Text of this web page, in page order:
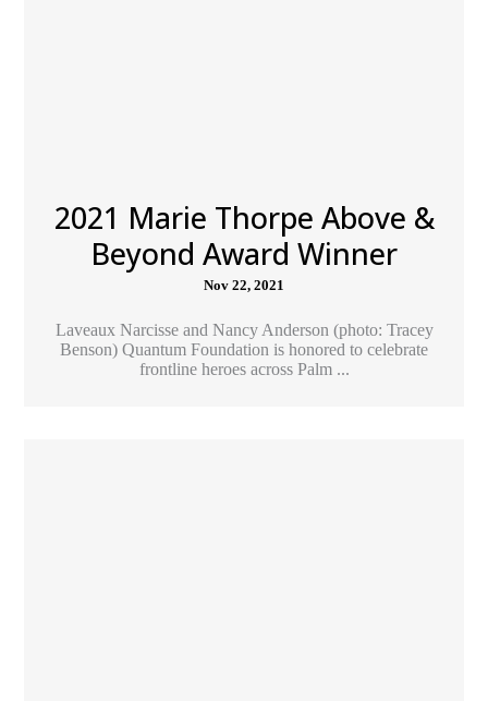
2021 Marie Thorpe Above &
Beyond Award Winner
Nov 22, 2021
Laveaux Narcisse and Nancy Anderson (photo: Tracey
Benson) Quantum Foundation is honored to celebrate
frontline heroes across Palm ...